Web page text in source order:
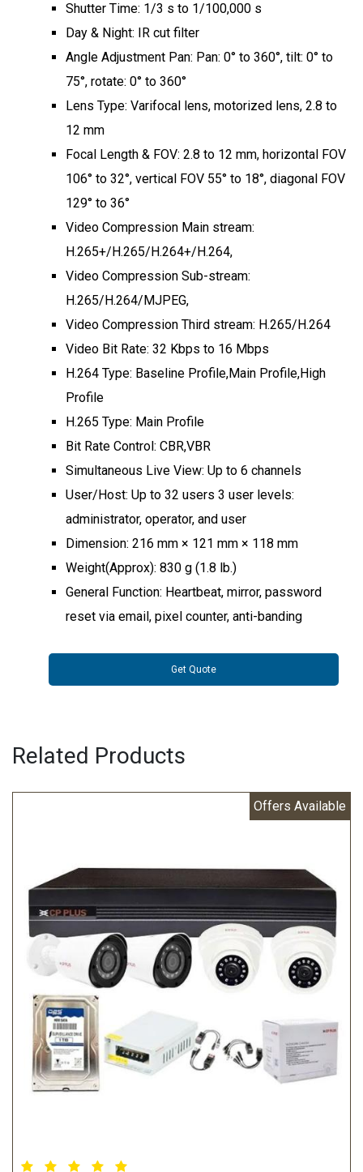
Shutter Time: 1/3 s to 1/100,000 s
Day & Night: IR cut filter
Angle Adjustment Pan: Pan: 0° to 360°, tilt: 0° to
75°, rotate: 0° to 360°
Lens Type: Varifocal lens, motorized lens, 2.8 to
12 mm
Focal Length & FOV: 2.8 to 12 mm, horizontal FOV
106° to 32°, vertical FOV 55° to 18°, diagonal FOV
129° to 36°
Video Compression Main stream:
H.265+/H.265/H.264+/H.264,
Video Compression Sub-stream:
H.265/H.264/MJPEG,
Video Compression Third stream: H.265/H.264
Video Bit Rate: 32 Kbps to 16 Mbps
H.264 Type: Baseline Profile,Main Profile,High
Profile
H.265 Type: Main Profile
Bit Rate Control: CBR,VBR
Simultaneous Live View: Up to 6 channels
User/Host: Up to 32 users 3 user levels:
administrator, operator, and user
Dimension: 216 mm × 121 mm × 118 mm
Weight(Approx): 830 g (1.8 lb.)
General Function: Heartbeat, mirror, password
reset via email, pixel counter, anti-banding
Get Quote
Related Products
Offers Available